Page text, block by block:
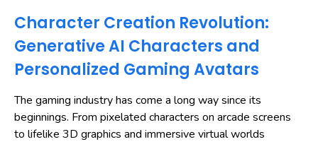
Character Creation Revolution:
Generative AI Characters and
Personalized Gaming Avatars
The gaming industry has come a long way since its
beginnings. From pixelated characters on arcade screens
to lifelike 3D graphics and immersive virtual worlds